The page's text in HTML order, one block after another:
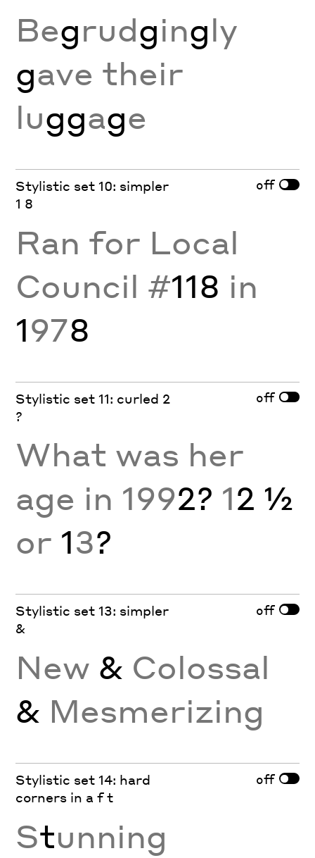
Begrudgingly
gave their
luggage
Stylistic set 10: simpler
1 8
off
Ran for Local
Council #118 in
1978
Stylistic set 11: curled 2
?
off
What was her
age in 1992? 12 ½
or 13?
Stylistic set 13: simpler
&
off
New & Colossal
& Mesmerizing
Stylistic set 14: hard
corners in a f t
off
Stunning